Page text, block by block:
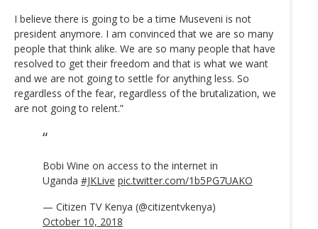
I believe there is going to be a time Museveni is not
president anymore. I am convinced that we are so many
people that think alike. We are so many people that have
resolved to get their freedom and that is what we want
and we are not going to settle for anything less. So
regardless of the fear, regardless of the brutalization, we
are not going to relent.”
Bobi Wine on access to the internet in
Uganda #JKLive pic.twitter.com/1b5PG7UAKO
— Citizen TV Kenya (@citizentvkenya)
October 10, 2018